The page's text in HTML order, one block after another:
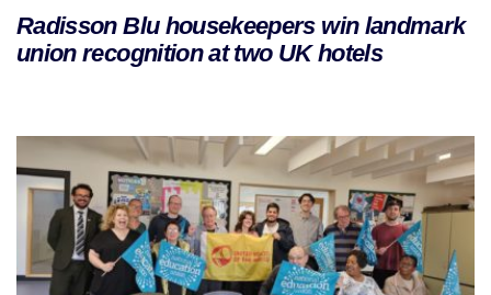
Radisson Blu housekeepers win landmark
union recognition at two UK hotels